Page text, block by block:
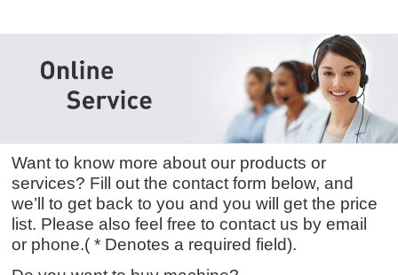
Want to know more about our products or
services? Fill out the contact form below, and
we’ll to get back to you and you will get the price
list. Please also feel free to contact us by email
or phone.( * Denotes a required field).